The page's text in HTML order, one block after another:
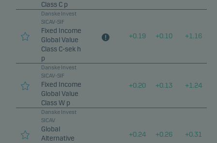
Class C p
Danske Invest
SICAV-SIF
Fixed Income
Global Value
Class C-sek h
p
+0.19 +0.10 +1.16
Danske Invest
SICAV-SIF
Fixed Income
Global Value
Class W p
+0.20 +0.13 +1.24
Danske Invest
SICAV
Global
Alternative
+0.24 +0.26 +0.31